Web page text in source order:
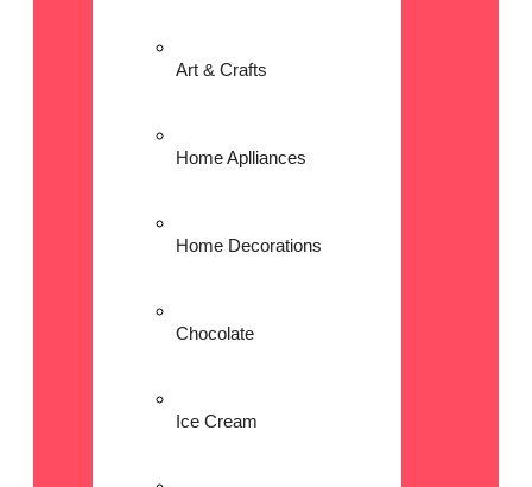
Art & Crafts
Home Aplliances
Home Decorations
Chocolate
Ice Cream